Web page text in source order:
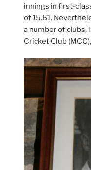
innings in first-
of 15.61.
a number of clubs,
Cricket Club (MCC),